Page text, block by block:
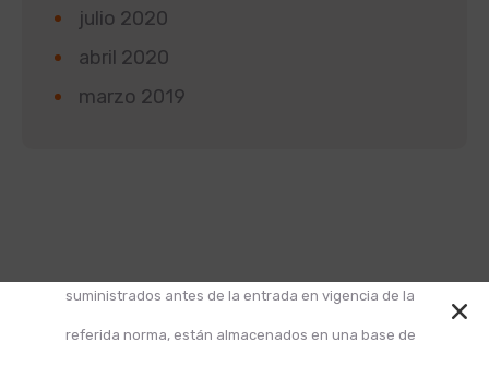
julio 2020
abril 2020
marzo 2019
suministrados antes de la entrada en vigencia de la
referida norma, están almacenados en una base de